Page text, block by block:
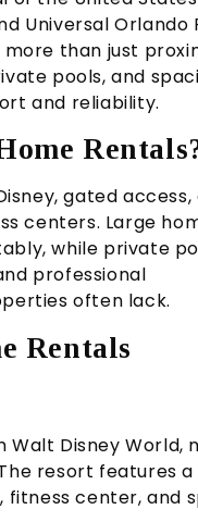
Universal Orlando
than just
pools, and
and reliability.
gated access,
centers. Large
while private
professional
often lack.
Rentals
Disney World,
resort features a
fitness center, and